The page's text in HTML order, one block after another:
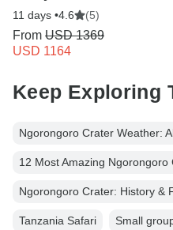
11 days •4.6 (5)
From USD 1369
USD 1164
Keep Exploring
Ngorongoro Crater Weather:
12 Most Amazing Ngorongoro
Ngorongoro Crater: History &
Tanzania Safari Small